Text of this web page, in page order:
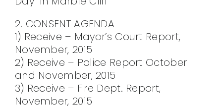
2. CONSENT AGENDA
1) Receive – Mayor’s Court Report,
November, 2015
2) Receive – Police Report October
and November, 2015
3) Receive – Fire Dept. Report,
November, 2015